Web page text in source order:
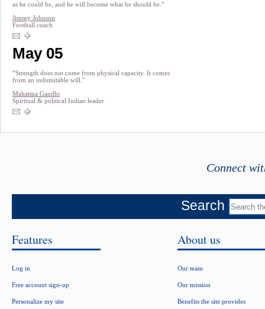
as he could be, and he will become what he should be.”
Jimmy Johnson
Football coach
May 05
“Strength does not come from physical capacity. It comes
from an indomitable will.”
Mahatma Gandhi
Spiritual & political Indian leader
Connect
Search
Features
Log in
Free account sign-up
Personalize my site
About us
Our team
Our mission
Benefits the site provides